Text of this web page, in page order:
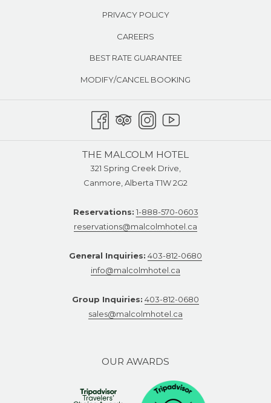
PRIVACY POLICY
CAREERS
BEST RATE GUARANTEE
MODIFY/CANCEL BOOKING
THE MALCOLM HOTEL
321 Spring Creek Drive,
Canmore, Alberta T1W 2G2
Reservations: 1-888-570-0603
reservations@malcolmhotel.ca
General Inquiries: 403-812-0680
info@malcolmhotel.ca
Group Inquiries: 403-812-0680
sales@malcolmhotel.ca
OUR AWARDS